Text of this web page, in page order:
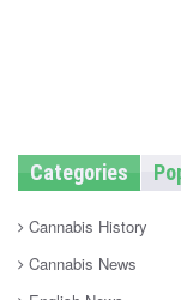
Categories
Cannabis History
Cannabis News